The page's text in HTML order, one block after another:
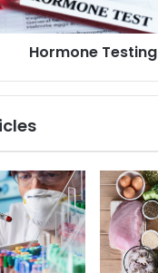
Hormone Testing